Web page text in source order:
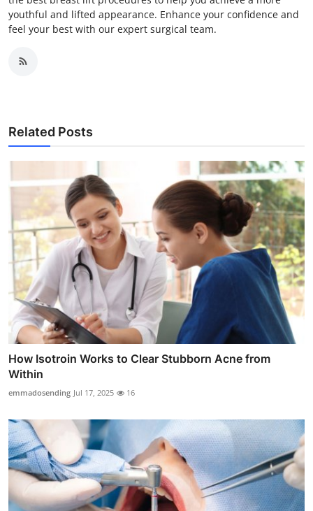
youthful and lifted appearance. Enhance your confidence and
feel your best with our expert surgical team.
Related Posts
How Isotroin Works to Clear Stubborn Acne from
Within
emmadosending Jul 17, 2025 16